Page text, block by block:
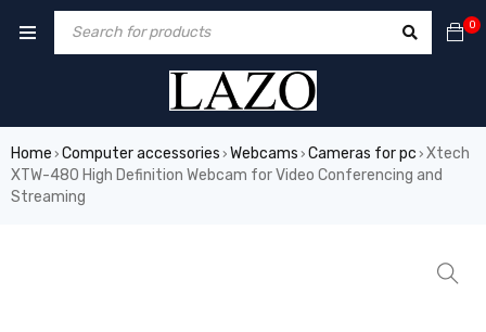
0
Home › Computer accessories › Webcams › Cameras for pc › Xtech
XTW-480 High Definition Webcam for Video Conferencing and
Streaming